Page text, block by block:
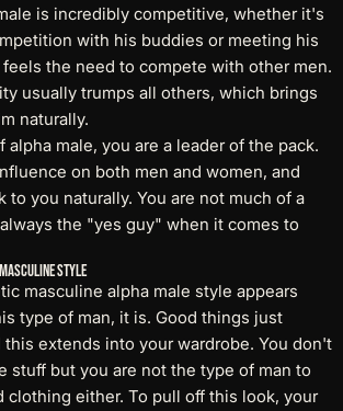
is incredibly competitive, whether it's
with his buddies or meeting his
the need to compete with other men.
usually trumps all others, which brings
naturally.
male, you are a leader of the pack.
on both men and women, and
to you naturally. You are not much of a
the "yes guy" when it comes to
Style
masculine alpha male style appears
type of man, it is. Good things just
this extends into your wardrobe. You don't
stuff but you are not the type of man to
clothing either. To pull off this look, your